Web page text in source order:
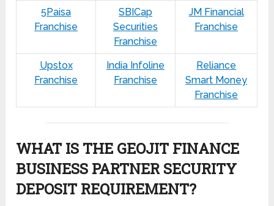
5Paisa
Franchise
SBICap
Securities
Franchise
JM Financial
Franchise
Upstox
Franchise
India Infoline
Franchise
Reliance
Smart Money
Franchise
WHAT IS THE GEOJIT FINANCE
BUSINESS PARTNER SECURITY
DEPOSIT REQUIREMENT?